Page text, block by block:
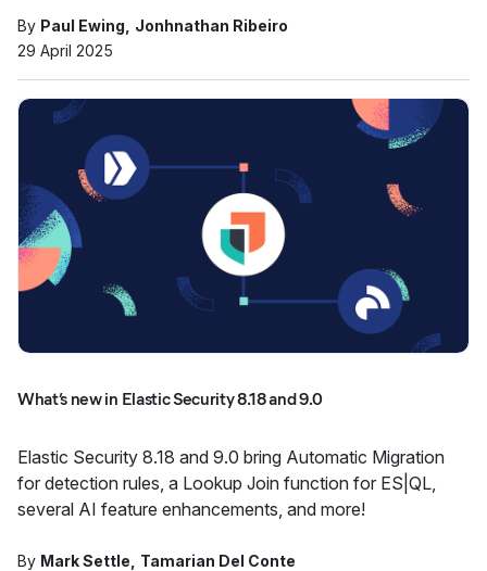
By Paul Ewing
Jonhnathan Ribeiro
29 April 2025
What’s new in Elastic Security 8.18 and 9.0
Elastic Security 8.18 and 9.0 bring Automatic Migration
for detection rules, a Lookup Join function for ES|QL,
several AI feature enhancements, and more!
By Mark Settle
Tamarian Del Conte